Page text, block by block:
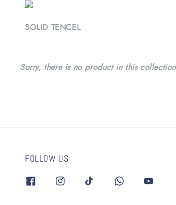
SOLID TENCEL
Sorry, there is no product in this collection
FOLLOW US